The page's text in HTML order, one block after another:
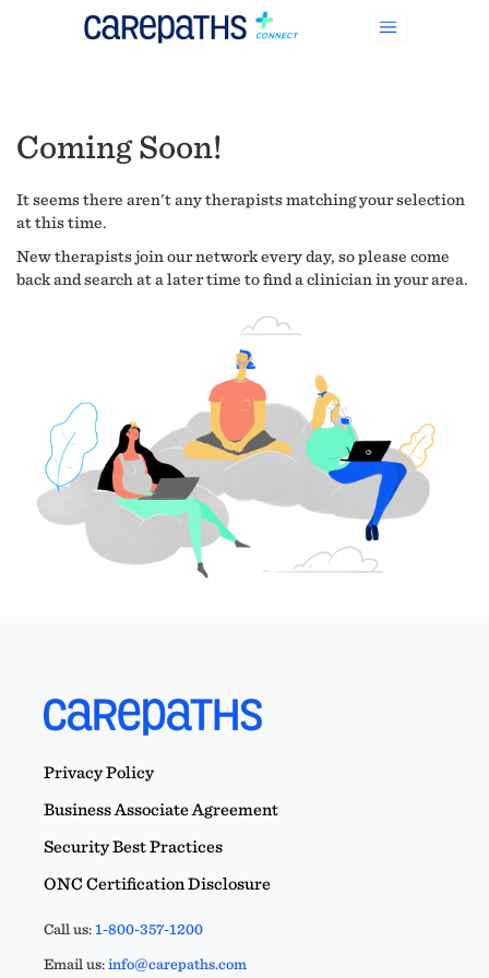
Coming Soon!
It seems there aren't any therapists matching your selection
at this time.
New therapists join our network every day, so please come
back and search at a later time to find a clinician in your area.
Privacy Policy
Business Associate Agreement
Security Best Practices
ONC Certification Disclosure
Call us:1-800-357-1200
Email us:info@carepaths.com